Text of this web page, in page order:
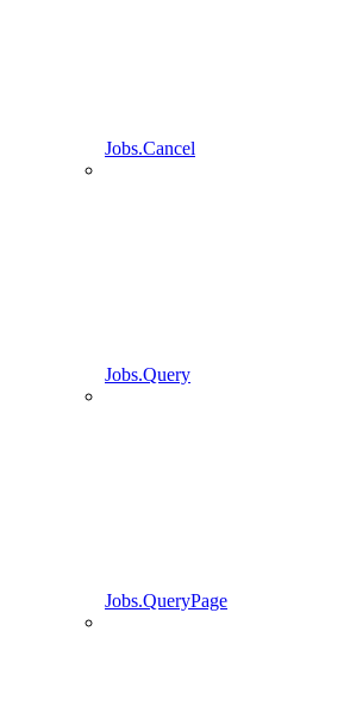
Jobs.Cancel
Jobs.Query
Jobs.QueryPage